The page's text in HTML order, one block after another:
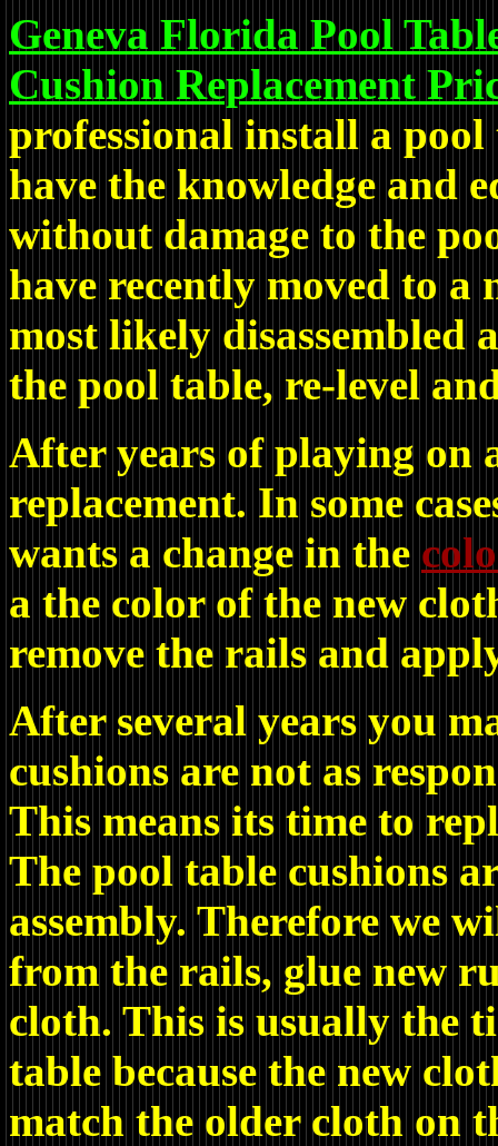
Geneva Florida Pool
Cushion Replacement
professional install a
have the knowledge and
without damage to the
have recently moved to a
most likely disassembled
the pool table, re-level
After years of playing on
replacement. In some
wants a change in the
a the color of the new
remove the rails and
After several years you
cushions are not as
This means its time to
The pool table cushions
assembly. Therefore we
from the rails, glue new
cloth. This is usually the
table because the new
match the older cloth on